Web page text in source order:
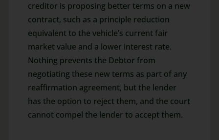
creditor is proposing better terms on a new
contract, such as a principle reduction
equivalent to the vehicle’s current fair
market value and a lower interest rate.
Nothing prevents the Debtor from
negotiating these new terms as part of any
reaffirmation agreement, but the lender
has the option to reject them, and the court
cannot compel the lender to accept them.